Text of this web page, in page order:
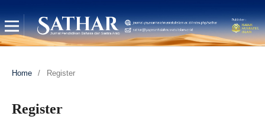
Home / Register
Register